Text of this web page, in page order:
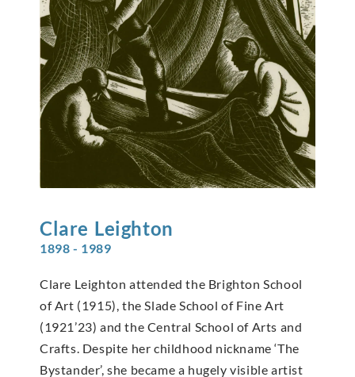
Clare Leighton
1898 - 1989
Clare Leighton attended the Brighton School
of Art (1915), the Slade School of Fine Art
(1921’23) and the Central School of Arts and
Crafts. Despite her childhood nickname ‘The
Bystander’, she became a hugely visible artist